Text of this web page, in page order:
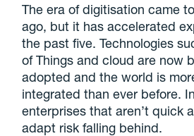
The era of digitisation came
ago, but it has accelerated
the past five. Technologies
of Things and cloud are now
adopted and the world is
integrated than ever before.
enterprises that aren’t quick
adapt risk falling behind.